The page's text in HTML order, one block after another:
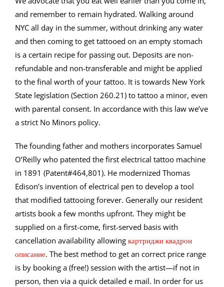
and remember to remain hydrated. Walking around
NYC all day in the summer, without drinking any water
and then coming to get tattooed on an empty stomach
is a certain recipe for passing out. Deposits are non-
refundable and non-transferable and might be applied
to the final worth of your tattoo. It is towards New York
State legislation (Section 260.21) to tattoo a minor, even
with parental consent. In accordance with this law we’ve
a strict No Minors policy.
The founding father and mothers incorporates Samuel
O’Reilly who patented the first electrical tattoo machine
in 1891 (Patent#464,801). He modernized Thomas
Edison’s invention of electrical pen to develop a tool
that modified tattooing forever. Generally our resident
artists book a few months upfront. They might be
supplied on a first-come, first-served basis with
cancellation availability allowing картриджи квадрон
описание. The best method to get an correct price range
is by booking a (free!) session with the artist—if not in
person, then via a quick detailed e mail. In order for us